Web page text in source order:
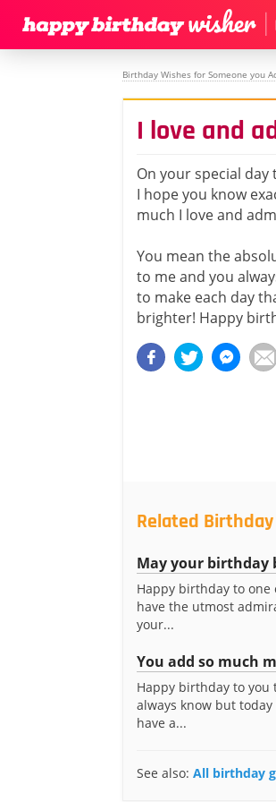
Birthday Wishes for Someone you
I love and
On your special day
I hope you know
much I love and
You mean the
to me and you
to make each day
brighter! Happy
Related
May your birthday
Happy birthday to one
have the utmost
your...
You add so much
Happy birthday to you
always know but
have a...
See also: All birthday